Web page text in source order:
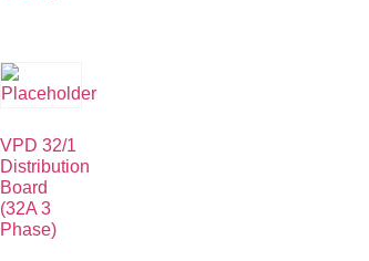
VPD 32/1
Distribution
Board
(32A 3
Phase)